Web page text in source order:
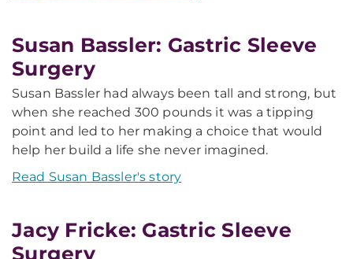
Susan Bassler: Gastric Sleeve
Surgery
Susan Bassler had always been tall and strong, but
when she reached 300 pounds it was a tipping
point and led to her making a choice that would
help her build a life she never imagined.
Read Susan Bassler's story
Jacy Fricke: Gastric Sleeve
Surgery